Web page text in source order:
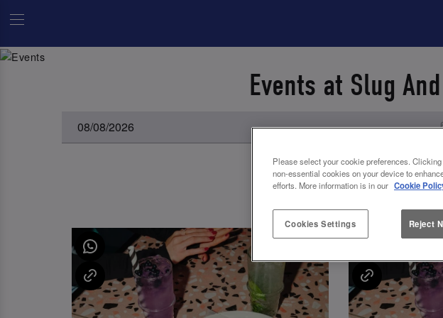
Events at Slug
Please select your cookie preferences.
non-essential cookies on your device to
efforts. More information is in our Cookie
Cookies Settings Reject